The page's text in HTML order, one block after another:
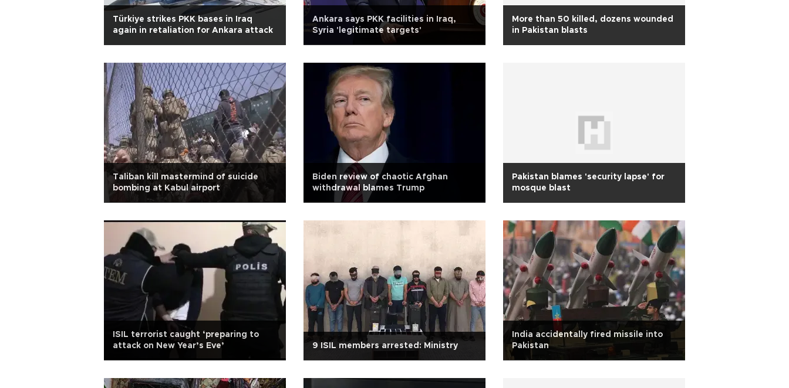
Türkiye strikes PKK bases in Iraq
again in retaliation for Ankara attack
Ankara says PKK facilities in Iraq,
Syria 'legitimate targets'
More than 50 killed, dozens wounded
in Pakistan blasts
Taliban kill mastermind of suicide
bombing at Kabul airport
Biden review of chaotic Afghan
withdrawal blames Trump
Pakistan blames 'security lapse' for
mosque blast
ISIL terrorist caught ‘preparing to
attack on New Year’s Eve’
9 ISIL members arrested: Ministry
India accidentally fired missile into
Pakistan